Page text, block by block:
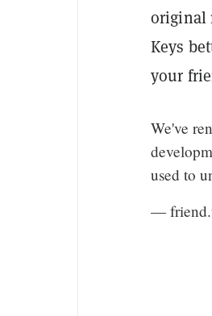
original
Keys
your
We've
used to
—